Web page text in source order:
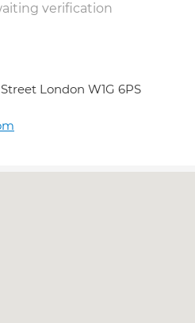
verification
London W1G 6PS